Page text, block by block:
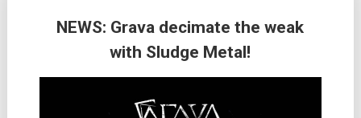
NEWS: Grava decimate the weak
with Sludge Metal!
navigation